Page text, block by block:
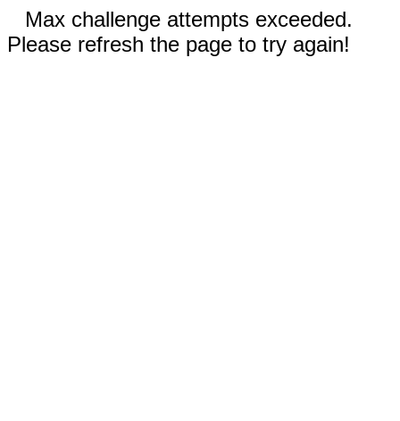
Max challenge attempts exceeded.
Please refresh the page to try again!